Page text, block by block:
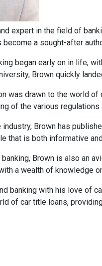
expert in the field of
a sought-after
began early on in life,
Brown quickly
was drawn to the world
of the various
Brown has
that is both informative
Brown is also an
a wealth of knowledge
banking with his love of
of car title loans,